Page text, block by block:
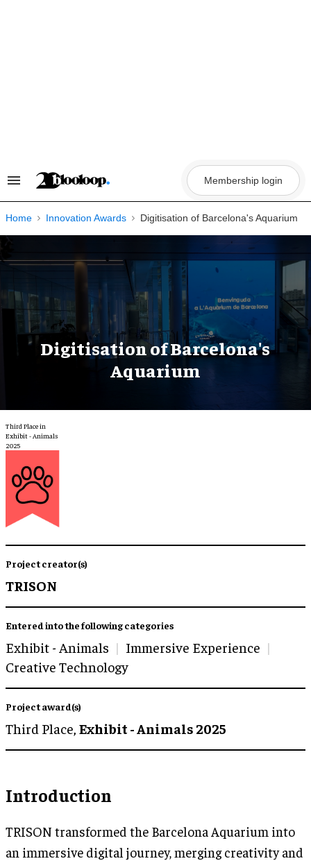
Search
Navigation
Membership login
Home Innovation Awards Digitisation of Barcelona's Aquarium
Digitisation of Barcelona's
Aquarium
Third Place in
Exhibit - Animals
2025
Project creator(s)
TRISON
Entered into the following categories
Exhibit - Animals
Immersive Experience
Creative Technology
Project award(s)
Third Place, Exhibit - Animals 2025
Introduction
TRISON transformed the Barcelona Aquarium into
an immersive digital journey, merging creativity and